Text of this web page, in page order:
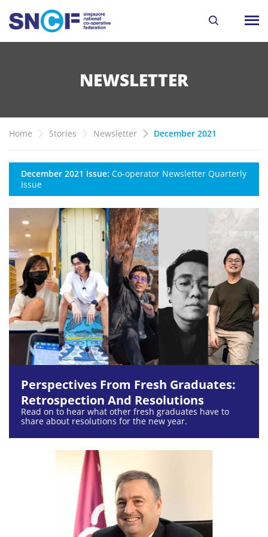
NEWSLETTER
Home Stories Newsletter December 2021
December 2021 Issue: Co-operator Newsletter Quarterly
Issue
Perspectives From Fresh Graduates:
Retrospection And Resolutions
Read on to hear what other fresh graduates have to
share about resolutions for the new year.